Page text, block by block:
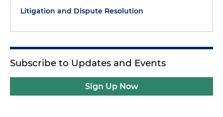
Litigation and Dispute Resolution
Subscribe to Updates and Events
Sign Up Now